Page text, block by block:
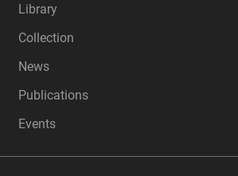
Library
Collection
News
Publications
Events